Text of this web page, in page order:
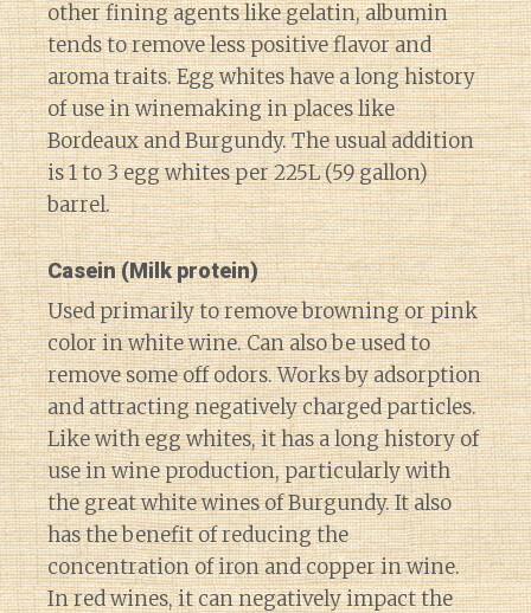
Diary of a Wine
other fining agents like gelatin, albumin
tends to remove less positive flavor and
aroma traits. Egg whites have a long history
of use in winemaking in places like
Bordeaux and Burgundy. The usual addition
is 1 to 3 egg whites per 225L (59 gallon)
barrel.
Casein(Milk protein)
Used primarily to remove browning or pink
color in white wine. Can also be used to
remove some off odors. Works by adsorption
and attracting negatively charged particles.
Like with egg whites, it has a long history of
use in wine production, particularly with
the great white wines of Burgundy. It also
has the benefit of reducing the
concentration of iron and copper in wine.
In red wines, it can negatively impact the